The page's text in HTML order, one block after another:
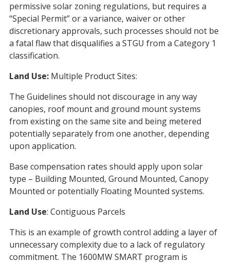
permissive solar zoning regulations, but requires a
“Special Permit” or a variance, waiver or other
discretionary approvals, such processes should not be
a fatal flaw that disqualifies a STGU from a Category 1
classification.
Land Use: Multiple Product Sites:
The Guidelines should not discourage in any way
canopies, roof mount and ground mount systems
from existing on the same site and being metered
potentially separately from one another, depending
upon application.
Base compensation rates should apply upon solar
type – Building Mounted, Ground Mounted, Canopy
Mounted or potentially Floating Mounted systems.
Land Use: Contiguous Parcels
This is an example of growth control adding a layer of
unnecessary complexity due to a lack of regulatory
commitment. The 1600MW SMART program is